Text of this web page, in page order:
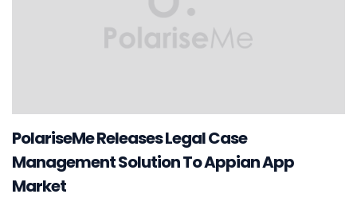
PolariseMe Releases Legal Case
Management Solution To Appian App
Market